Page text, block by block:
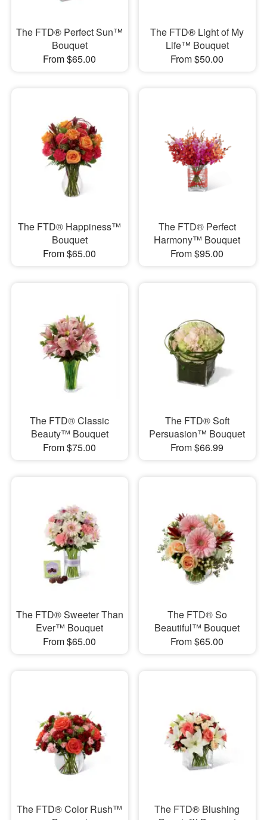
The FTD® Perfect Sun™
Bouquet
From $65.00
The FTD® Light of My
Life™ Bouquet
From $50.00
The FTD® Happiness™
Bouquet
From $65.00
The FTD® Perfect
Harmony™ Bouquet
From $95.00
The FTD® Classic
Beauty™ Bouquet
From $75.00
The FTD® Soft
Persuasion™ Bouquet
From $66.99
The FTD® Sweeter Than
Ever™ Bouquet
From $65.00
The FTD® So
Beautiful™ Bouquet
From $65.00
The FTD® Color Rush™
The FTD® Blushing